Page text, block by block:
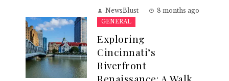
NewsBlust 8 months ago
GENERAL
Exploring
Cincinnati’s
Riverfront